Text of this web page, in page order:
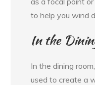
to help you wind
In the
In the dining
used to create a